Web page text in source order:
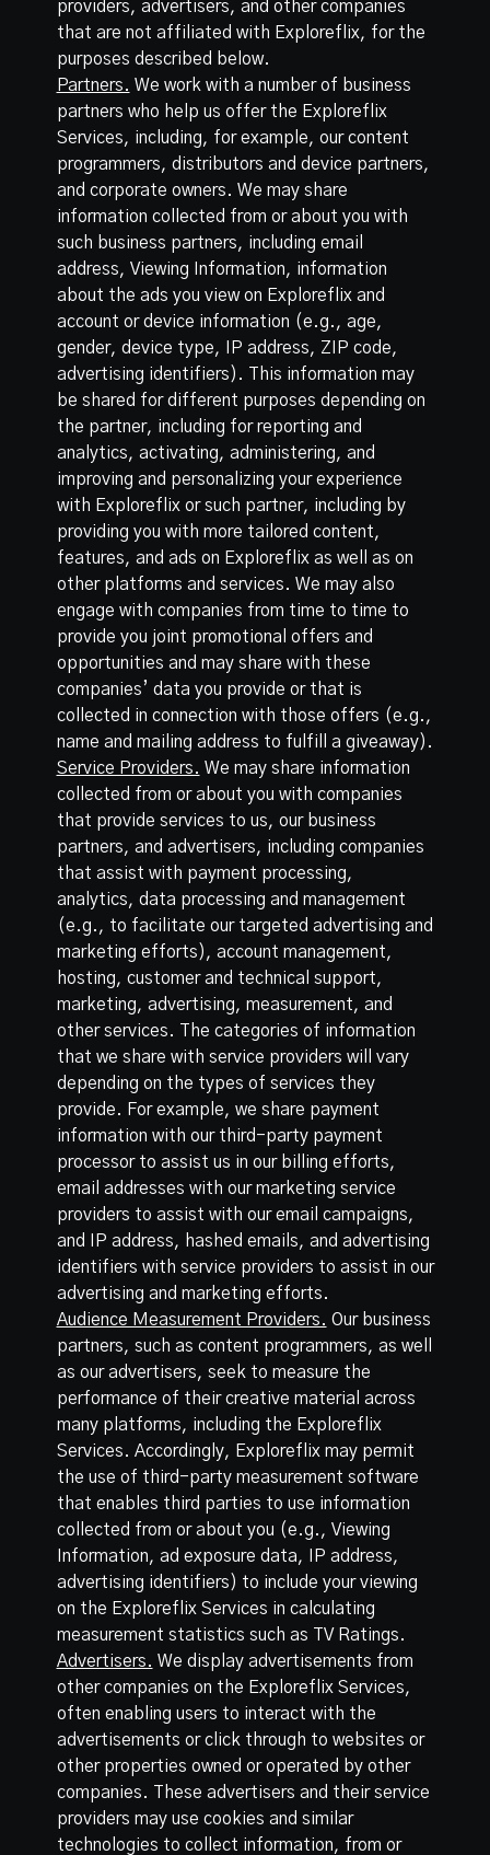
providers, advertisers, and other companies
that are not affiliated with Exploreflix, for the
purposes described below.
Partners. We work with a number of business
partners who help us offer the Exploreflix
Services, including, for example, our content
programmers, distributors and device partners,
and corporate owners. We may share
information collected from or about you with
such business partners, including email
address, Viewing Information, information
about the ads you view on Exploreflix and
account or device information (e.g., age,
gender, device type, IP address, ZIP code,
advertising identifiers). This information may
be shared for different purposes depending on
the partner, including for reporting and
analytics, activating, administering, and
improving and personalizing your experience
with Exploreflix or such partner, including by
providing you with more tailored content,
features, and ads on Exploreflix as well as on
other platforms and services. We may also
engage with companies from time to time to
provide you joint promotional offers and
opportunities and may share with these
companies’ data you provide or that is
collected in connection with those offers (e.g.,
name and mailing address to fulfill a giveaway).
Service Providers. We may share information
collected from or about you with companies
that provide services to us, our business
partners, and advertisers, including companies
that assist with payment processing,
analytics, data processing and management
(e.g., to facilitate our targeted advertising and
marketing efforts), account management,
hosting, customer and technical support,
marketing, advertising, measurement, and
other services. The categories of information
that we share with service providers will vary
depending on the types of services they
provide. For example, we share payment
information with our third-party payment
processor to assist us in our billing efforts,
email addresses with our marketing service
providers to assist with our email campaigns,
and IP address, hashed emails, and advertising
identifiers with service providers to assist in our
advertising and marketing efforts.
Audience Measurement Providers. Our business
partners, such as content programmers, as well
as our advertisers, seek to measure the
performance of their creative material across
many platforms, including the Exploreflix
Services. Accordingly, Exploreflix may permit
the use of third-party measurement software
that enables third parties to use information
collected from or about you (e.g., Viewing
Information, ad exposure data, IP address,
advertising identifiers) to include your viewing
on the Exploreflix Services in calculating
measurement statistics such as TV Ratings.
Advertisers. We display advertisements from
other companies on the Exploreflix Services,
often enabling users to interact with the
advertisements or click through to websites or
other properties owned or operated by other
companies. These advertisers and their service
providers may use cookies and similar
technologies to collect information, from or